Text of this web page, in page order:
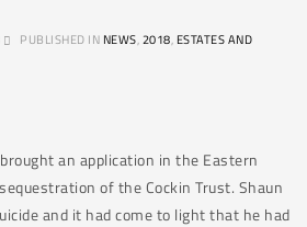
PUBLISHED IN NEWS,2018, ESTATES AND
an application in the Eastern
of the Cockin Trust. Shaun
and it had come to light that he had